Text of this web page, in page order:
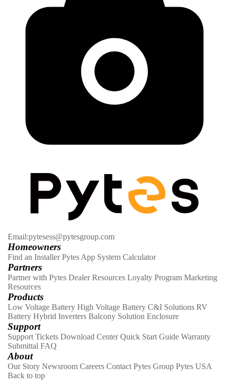
Email:pytesess@pytesgroup.com
Homeowners
Find an Installer Pytes App System Calculator
Partners
Partner with Pytes Dealer Resources Loyalty Program Marketing
Resources
Products
Low Voltage Battery High Voltage Battery C&I Solutions RV
Battery Hybrid Inverters Balcony Solution Enclosure
Support
Support Tickets Download Center Quick Start Guide Warranty
Submittal FAQ
About
Our Story Newsroom Careers Contact Pytes Group Pytes USA
Back to top